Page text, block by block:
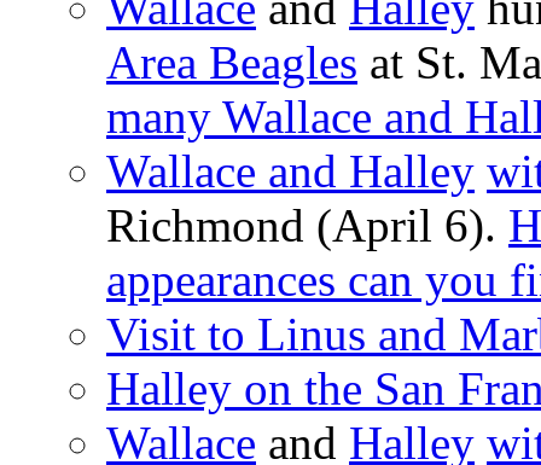
Area Beagles at St.
many Wallace and
Wallace and Halley
Richmond (April 6).
appearances can you
Visit to Linus and
Halley on the San
Wallace and Halley